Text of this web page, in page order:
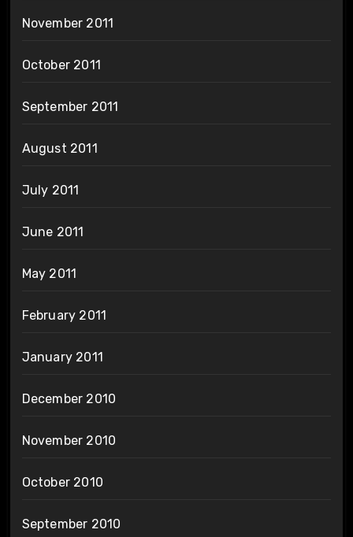
November 2011
October 2011
September 2011
August 2011
July 2011
June 2011
May 2011
February 2011
January 2011
December 2010
November 2010
October 2010
September 2010